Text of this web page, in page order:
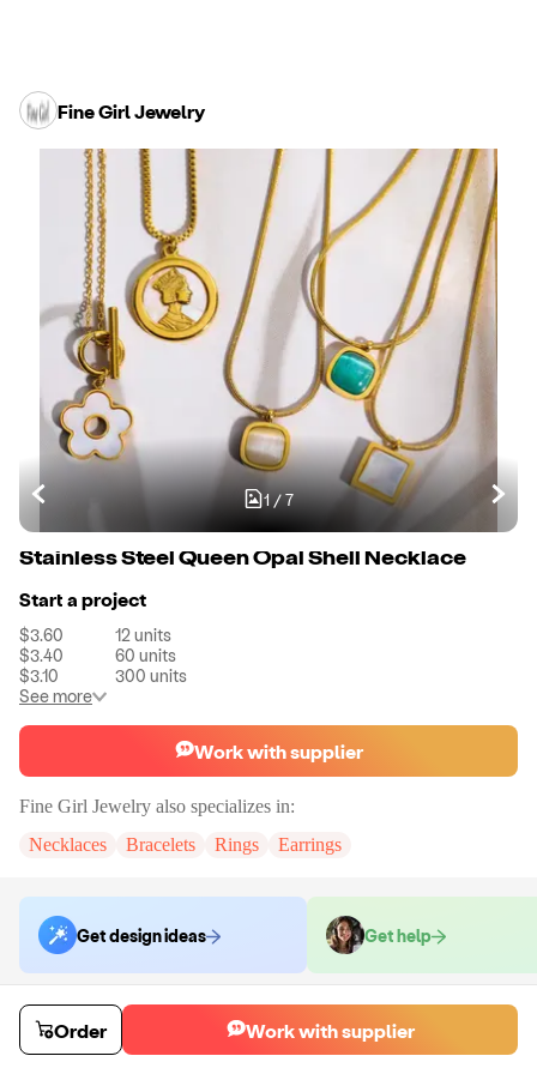
Fine Girl Jewelry
1/7
Stainless Steel Queen Opal Shell Necklace
Start a project
$3.60 12units
$3.40
60 units
$3.10
300 units
See more
Work with supplier
Fine Girl Jewelry also specializes in:
Necklaces
Bracelets Rings Earrings
Get design ideas Get help
Order samples
You will receive:
The necklace in the color of your choice. There will be
mo customization on samples.
Order Work with supplier